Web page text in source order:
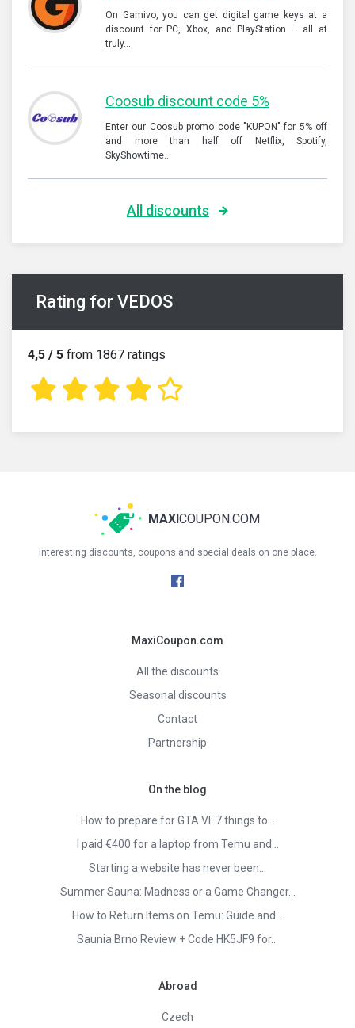
On Gamivo, you can get digital game keys at a
discount for PC, Xbox, and PlayStation – all at
truly…
Coosub discount code 5%
Enter our Coosub promo code "KUPON" for 5% off
and more than half off Netflix, Spotify,
SkyShowtime…
All discounts
Rating for VEDOS
4,5 / 5 from 1867 ratings
MAXICOUPON.COM
Interesting discounts, coupons and special deals on one place.
MaxiCoupon.com
All the discounts
Seasonal discounts
Contact
Partnership
On the blog
How to prepare for GTA VI: 7 things to…
I paid €400 for a laptop from Temu and…
Starting a website has never been…
Summer Sauna: Madness or a Game Changer…
How to Return Items on Temu: Guide and…
Saunia Brno Review + Code HK5JF9 for…
Abroad
Czech